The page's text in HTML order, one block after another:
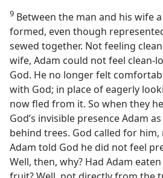
9 Between the man and his wife
formed, even though
sewed together. Not feeling
wife, Adam could not feel clean-
God. He no longer felt
with God; in place of eagerly
now fled from it. So when they
God’s invisible presence Adam
behind trees. God called for
Adam told God he did not feel
Well, then, why? Had Adam